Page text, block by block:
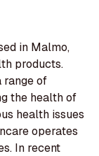
in Malmo,
products.
range of
the health of
health issues
operates
In recent